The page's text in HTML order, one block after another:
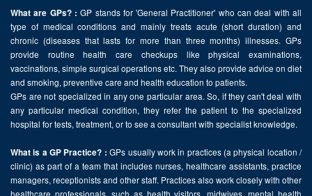
What are GPs? : GP stands for 'General Practitioner' who can deal with all
type of medical conditions and mainly treats acute (short duration) and
chronic (diseases that lasts for more than three months) illnesses. GPs
provide routine health care checkups like physical examinations,
vaccinations, simple surgical operations etc. They also provide advice on diet
and smoking, preventive care and health education to patients.
GPs are not specialized in any one particular area. So, if they can't deal with
any particular medical condition, they refer the patient to the specialized
hospital for tests, treatment, or to see a consultant with specialist knowledge.
What is a GP Practice? : GPs usually work in practices (a physical location /
clinic) as part of a team that includes nurses, healthcare assistants, practice
managers, receptionists and other staff. Practices also work closely with other
healthcare professionals, such as health visitors, midwives, mental health